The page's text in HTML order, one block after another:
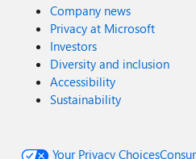
Company news
Privacy at Microsoft
Investors
Diversity and inclusion
Accessibility
Sustainability
Your Privacy Choices